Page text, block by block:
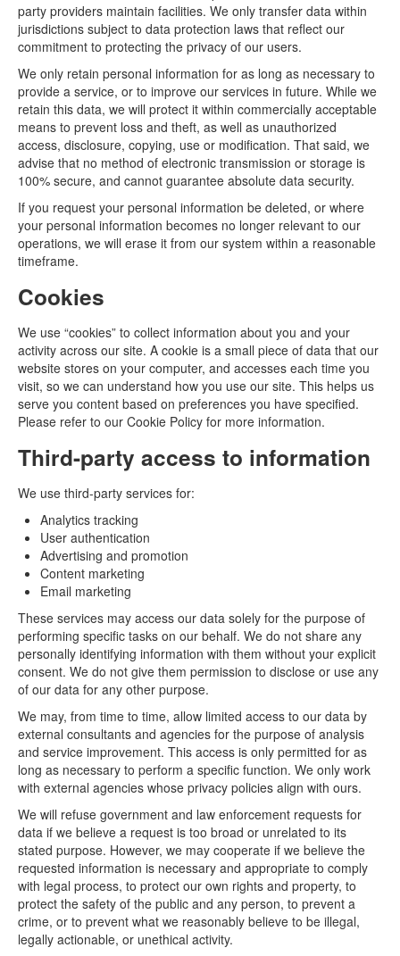
party providers maintain facilities. We only transfer data within
jurisdictions subject to data protection laws that reflect our
commitment to protecting the privacy of our users.
We only retain personal information for as long as necessary to
provide a service, or to improve our services in future. While we
retain this data, we will protect it within commercially acceptable
means to prevent loss and theft, as well as unauthorized
access, disclosure, copying, use or modification. That said, we
advise that no method of electronic transmission or storage is
100% secure, and cannot guarantee absolute data security.
If you request your personal information be deleted, or where
your personal information becomes no longer relevant to our
operations, we will erase it from our system within a reasonable
timeframe.
Cookies
We use “cookies” to collect information about you and your
activity across our site. A cookie is a small piece of data that our
website stores on your computer, and accesses each time you
visit, so we can understand how you use our site. This helps us
serve you content based on preferences you have specified.
Please refer to our Cookie Policy for more information.
Third-party access to information
We use third-party services for:
Analytics tracking
User authentication
Advertising and promotion
Content marketing
Email marketing
These services may access our data solely for the purpose of
performing specific tasks on our behalf. We do not share any
personally identifying information with them without your explicit
consent. We do not give them permission to disclose or use any
of our data for any other purpose.
We may, from time to time, allow limited access to our data by
external consultants and agencies for the purpose of analysis
and service improvement. This access is only permitted for as
long as necessary to perform a specific function. We only work
with external agencies whose privacy policies align with ours.
We will refuse government and law enforcement requests for
data if we believe a request is too broad or unrelated to its
stated purpose. However, we may cooperate if we believe the
requested information is necessary and appropriate to comply
with legal process, to protect our own rights and property, to
protect the safety of the public and any person, to prevent a
crime, or to prevent what we reasonably believe to be illegal,
legally actionable, or unethical activity.